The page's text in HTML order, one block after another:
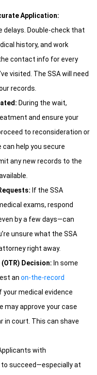
Application:
delays. Double-check that
history, and work
contact info for every
visited. The SSA will need
records.
During the wait,
and ensure your
to reconsideration or
help you secure
any new records to the
If the SSA
exams, respond
by a few days—can
unsure what the SSA
right away.
Decision: In some
an on-the-record
your medical evidence
may approve your case
in court. This can shave
with
succeed—especially at